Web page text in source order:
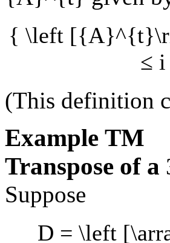
{ \left
≤ i
(This definition
Example TM
Transpose of a
Suppose
D = \left